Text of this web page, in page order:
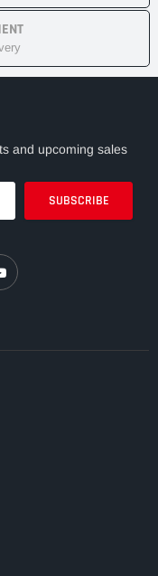
and upcoming sales